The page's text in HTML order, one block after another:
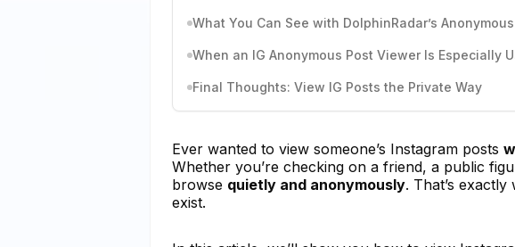
What You Can See with DolphinRadar’s
When an IG Anonymous Post Viewer Is Especially
Final Thoughts: View IG Posts the Private Way
Ever wanted to view someone’s Instagram posts
Whether you’re checking on a friend, a public
browse quietly and anonymously. That’s
exist.